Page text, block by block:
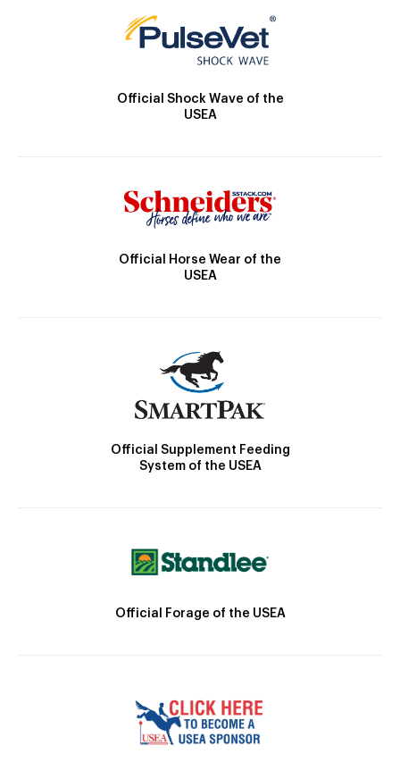
Official Shock Wave of the
USEA
Official Horse Wear of the
USEA
Official Supplement Feeding
System of the USEA
Official Forage of the USEA